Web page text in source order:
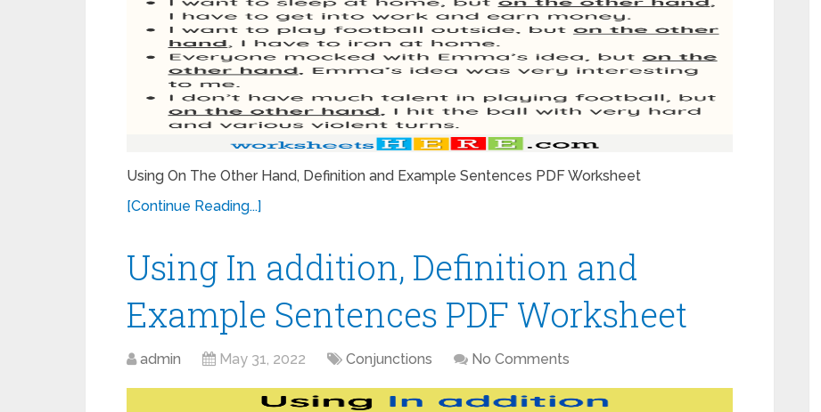
Using On The Other Hand, Definition and Example Sentences PDF Worksheet
[Continue Reading...]
Using In addition, Definition and
Example Sentences PDF Worksheet
admin May 31, 2022 Conjunctions No Comments